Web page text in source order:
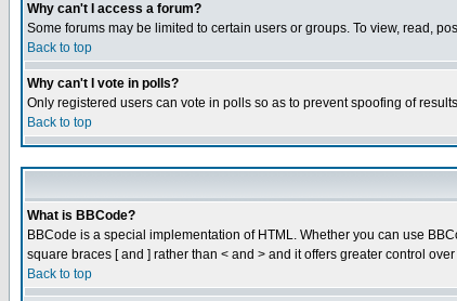
Why can't I access a forum?
Some forums may be limited to certain users or groups. To view, read,
Back to top
Why can't I vote in polls?
Only registered users can vote in polls so as to prevent spoofing of
Back to top
What is BBCode?
BBCode is a special implementation of HTML. Whether you can use
square braces [ and ] rather than < and > and it offers greater control
Back to top